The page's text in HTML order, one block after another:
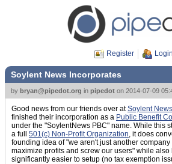
Register Login
Soylent News Incorporates
by bryan@pipedot.org in pipedot on 2014-07-09
Good news from our friends over atSoylent News
finished their incorporation as a Public Benefit
under the "SoylentNews PBC" name. While this
a full 501(c) Non-Profit Organization, it does
founding idea of "we aren't just another company
maximize profits and screw our users" while also
significantly easier to setup (no tax exemption